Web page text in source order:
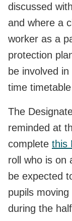
discussed
and where a
worker as a
protection
be involved
time
The
reminded at
complete this
roll who is on
be expected
pupils
during the